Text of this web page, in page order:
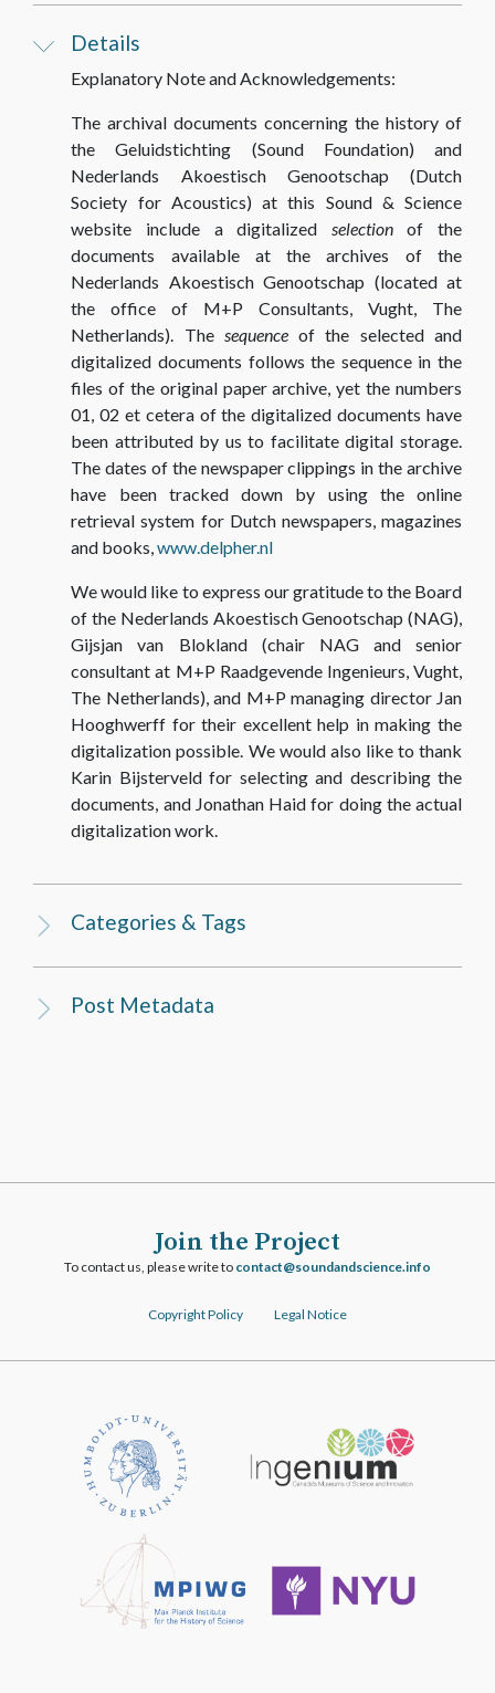
Details
Explanatory Note and Acknowledgements:
The archival documents concerning the history of
the Geluidstichting (Sound Foundation) and
Nederlands Akoestisch Genootschap (Dutch
Society for Acoustics) at this Sound & Science
website include a digitalized selectionof the
documents available at the archives of the
Nederlands Akoestisch Genootschap (located at
the office of M+P Consultants, Vught, The
Netherlands). The sequenceof the selected and
digitalized documents follows the sequence in the
files of the original paper archive, yet the numbers
01, 02 et cetera of the digitalized documents have
been attributed by us to facilitate digital storage.
The dates of the newspaper clippings in the archive
have been tracked down by using the online
retrieval system for Dutch newspapers, magazines
and books,www.delpher.nl
We would like to express our gratitude to the Board
of the Nederlands Akoestisch Genootschap (NAG),
Gijsjan van Blokland (chair NAG and senior
consultant at M+P Raadgevende Ingenieurs, Vught,
The Netherlands), and M+P managing director Jan
Hooghwerff for their excellent help in making the
digitalization possible. We would also like to thank
Karin Bijsterveld for selecting and describing the
documents, and Jonathan Haid for doing the actual
digitalization work.
Categories & Tags
Post Metadata
Join the Project
To contact us, please write to ofni.ecneicsdnadnuos@tcatnoc
Copyright Policy Legal Notice